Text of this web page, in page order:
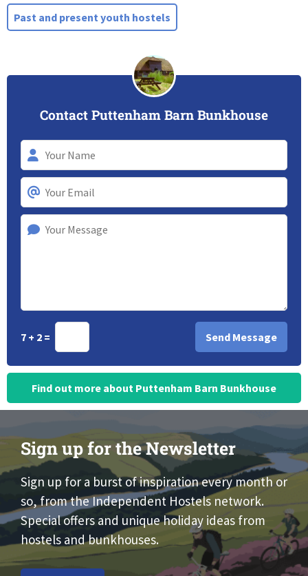
Past and present youth hostels
Contact Puttenham Barn Bunkhouse
7 + 2 =
Find out more about Puttenham Barn Bunkhouse
Sign up for the Newsletter
Sign up for a burst of inspiration every month or
so, from the Independent Hostels network.
Special offers and unique holiday ideas from
hostels and bunkhouses.